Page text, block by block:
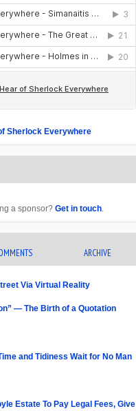
Sherlock Everywhere
a sponsor? Get in touch.
ARCHIVE
Via Virtual Reality
— The Birth of a Quotation
and Tidiness Wait for No Man
Estate To Pay Legal Fees, Give